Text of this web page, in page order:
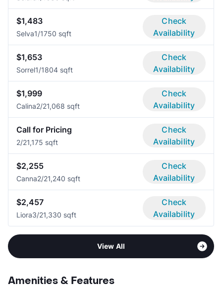
$1,483
Selva1/1750 sqft
Check
Availability
$1,653
Sorrel1/1804 sqft
Check
Availability
$1,999
Calina2/21,068 sqft
Check
Availability
Call for Pricing
2/21,175 sqft
Check
Availability
$2,255
Canna2/21,240 sqft
Check
Availability
$2,457
Liora3/21,330 sqft
Check
Availability
View All
Amenities & Features